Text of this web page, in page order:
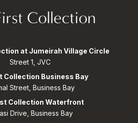
Collection
at Jumeirah Village Circle
Street 1, JVC
Collection Business Bay
Street, Business Bay
Collection Waterfront
Drive, Business Bay